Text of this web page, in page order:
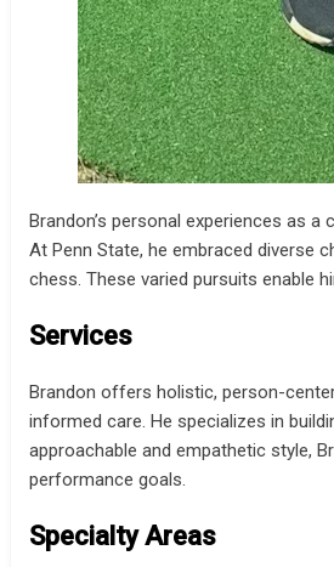
Brandon’s personal experiences as
At Penn State, he embraced diverse
chess. These varied pursuits enable
Services
Brandon offers holistic, person-
informed care. He specializes in
approachable and empathetic style,
performance goals.
Specialty Areas